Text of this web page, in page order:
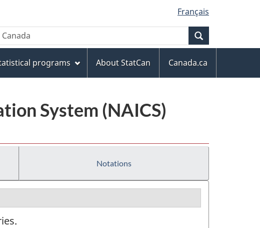
Français
programs About StatCan
Canada.ca
System (NAICS)
Notations